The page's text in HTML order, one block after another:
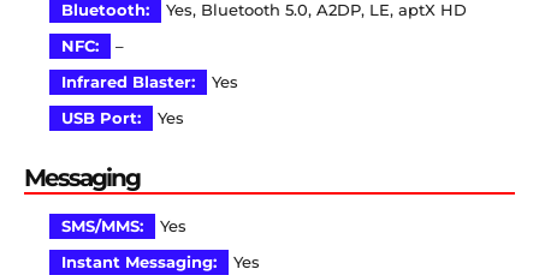
Bluetooth:
Yes, Bluetooth 5.0, A2DP, LE, aptX HD
NFC:
–
Infrared Blaster:
Yes
USB Port:
Yes
Messaging
SMS/MMS:
Yes
Instant Messaging:
Yes